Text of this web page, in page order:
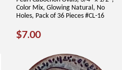
Color Mix, Glowing Natural, No
Holes, Pack of 36 Pieces #CL-16
REGULAR
$7.00$7.00